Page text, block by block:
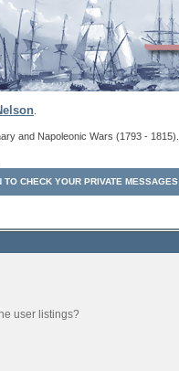
and Napoleonic Wars (1793 - 1815).
TO CHECK YOUR PRIVATE MESSAGES
user listings?